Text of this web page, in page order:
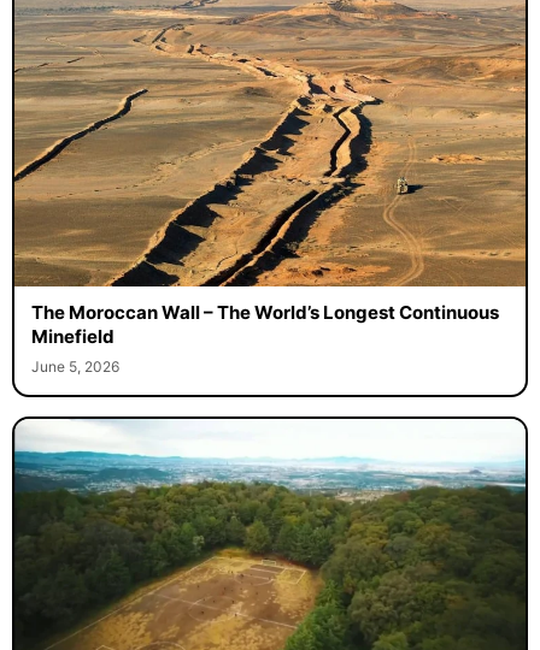
The Moroccan Wall – The World’s Longest Continuous
Minefield
June 5, 2026